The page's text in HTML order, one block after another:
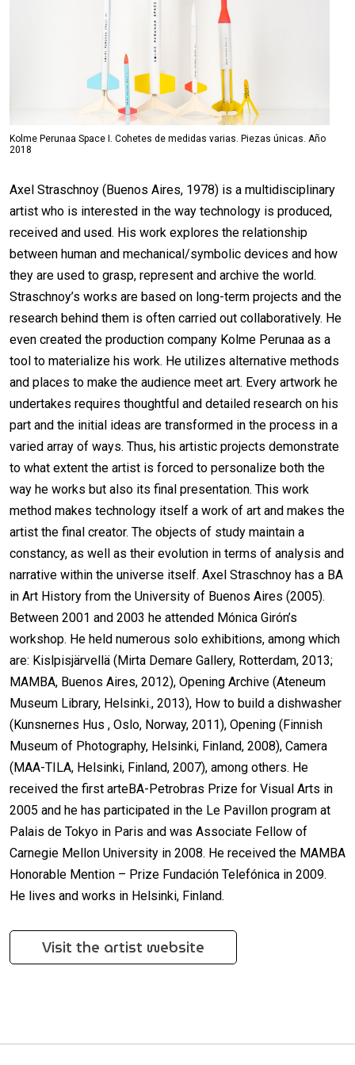
Kolme Perunaa Space I. Cohetes de medidas varias. Piezas únicas. Año
2018
Axel Straschnoy (Buenos Aires, 1978) is a multidisciplinary
artist who is interested in the way technology is produced,
received and used. His work explores the relationship
between human and mechanical/symbolic devices and how
they are used to grasp, represent and archive the world.
Straschnoy’s works are based on long-term projects and the
research behind them is often carried out collaboratively. He
even created the production company Kolme Perunaa as a
tool to materialize his work. He utilizes alternative methods
and places to make the audience meet art. Every artwork he
undertakes requires thoughtful and detailed research on his
part and the initial ideas are transformed in the process in a
varied array of ways. Thus, his artistic projects demonstrate
to what extent the artist is forced to personalize both the
way he works but also its final presentation. This work
method makes technology itself a work of art and makes the
artist the final creator. The objects of study maintain a
constancy, as well as their evolution in terms of analysis and
narrative within the universe itself. Axel Straschnoy has a BA
in Art History from the University of Buenos Aires (2005).
Between 2001 and 2003 he attended Mónica Girón’s
workshop. He held numerous solo exhibitions, among which
are: Kislpisjärvellä (Mirta Demare Gallery, Rotterdam, 2013;
MAMBA, Buenos Aires, 2012), Opening Archive (Ateneum
Museum Library, Helsinki., 2013), How to build a dishwasher
(Kunsnernes Hus , Oslo, Norway, 2011), Opening (Finnish
Museum of Photography, Helsinki, Finland, 2008), Camera
(MAA-TILA, Helsinki, Finland, 2007), among others. He
received the first arteBA-Petrobras Prize for Visual Arts in
2005 and he has participated in the Le Pavillon program at
Palais de Tokyo in Paris and was Associate Fellow of
Carnegie Mellon University in 2008. He received the MAMBA
Honorable Mention – Prize Fundación Telefónica in 2009.
He lives and works in Helsinki, Finland.
Visit the artist website